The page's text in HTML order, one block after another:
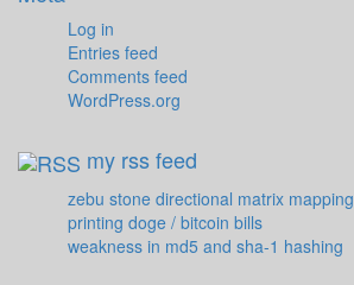
Log in
Entries feed
Comments feed
WordPress.org
my rss feed
zebu stone directional matrix mapping
printing doge / bitcoin bills
weakness in md5 and sha-1 hashing